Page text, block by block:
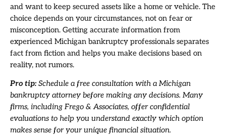
and want to keep secured assets like a home or vehicle. The
choice depends on your circumstances, not on fear or
misconception. Getting accurate information from
experienced Michigan bankruptcy professionals separates
fact from fiction and helps you make decisions based on
reality, not rumors.
Pro tip: Schedule a free consultation with a Michigan
bankruptcy attorney before making any decisions. Many
firms, including Frego & Associates, offer confidential
evaluations to help you understand exactly which option
makes sense for your unique financial situation.